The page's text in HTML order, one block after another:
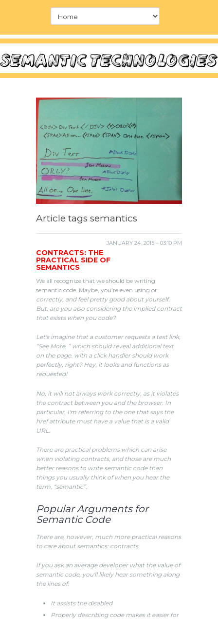
Article tags semantics
JANUARY 24, 2015 – 03:10 PM
CONTRACTS: THE
PRACTICAL SIDE OF
SEMANTICS
We all recognize that we should be writing
semantic code. Maybe, you're even using or
correctly, and feel pretty good about yourself.
But, are you also considering the implied contract
that exists when you code?
Let's imagine that a customer requests a text link,
“See More, ” which should reveal additional text
on the page. with a click handler should work
perfectly, right? Hey, it looks and functions as
requested!
No, it will not always work correctly, as it violates
the contract between you and the browser. In
particular, I'm referring to the one that says the
href attribute must have a value that is a valid
URL.
There are practical problems which can arise
when violating contracts, and those are much
better reasons to write semantic code than
things you usually think of when you hear the
term, “semantic”.
Popular Arguments for
Semantic Code
There are, however, much more practical reasons
to care about semantics: contracts.
If you ask an average developer what the value of
semantic code, you'll likely hear something along
the lines of:
It assists the disabled
Properly describing code makes it easier for